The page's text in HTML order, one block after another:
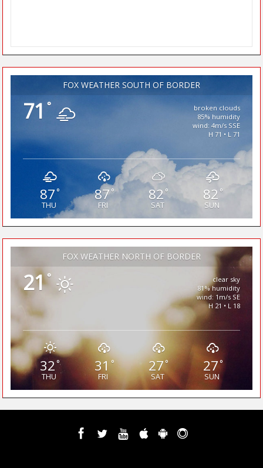
FOX WEATHER SOUTH OF BORDER
71 °
broken clouds
85% humidity
wind: 4m/s SSE
H 71 • L 71
87°
THU
87°
FRI
82°
SAT
82 °
SUN
FOX WEATHER NORTH OF BORDER
21°
clear sky
81% humidity
wind: 1m/s SE
H 21 • L 18
32°
THU
31°
FRI
27°
SAT
27°
SUN